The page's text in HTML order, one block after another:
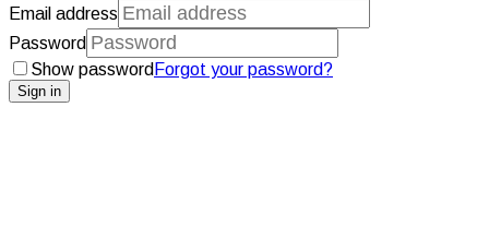
Email address
Password
Show password Forgot your password?
Sign in